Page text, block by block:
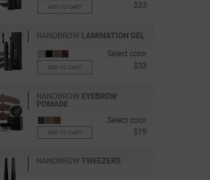
ADD TO CART $33
NANOBROW LAMINATION GEL
Select color
ADD TO CART $33
NANOBROW EYEBROW
POMADE
Select color
ADD TO CART $19
NANOBROW TWEEZERS